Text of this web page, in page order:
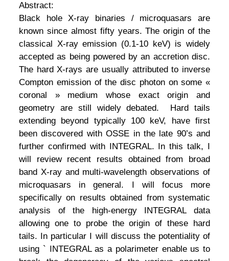
Abstract:
Black hole X-ray binaries / microquasars are
known since almost fifty years. The origin of the
classical X-ray emission (0.1-10 keV) is widely
accepted as being powered by an accretion disc.
The hard X-rays are usually attributed to inverse
Compton emission of the disc photon on some «
coronal » medium whose exact origin and
geometry are still widely debated. Hard tails
extending beyond typically 100 keV, have first
been discovered with OSSE in the late 90’s and
further confirmed with INTEGRAL. In this talk, I
will review recent results obtained from broad
band X-ray and multi-wavelength observations of
microquasars in general. I will focus more
specifically on results obtained from systematic
analysis of the high-energy INTEGRAL data
allowing one to probe the origin of these hard
tails. In particular I will discuss the potentiality of
using ` INTEGRAL as a polarimeter enable us to